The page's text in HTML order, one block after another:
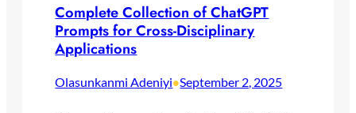
Complete Collection of ChatGPT
Prompts for Cross-Disciplinary
Applications
Olasunkanmi Adeniyi•September 2, 2025